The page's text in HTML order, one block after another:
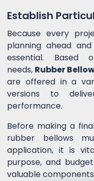
Establish
Because every
planning ahead
essential. Based
needs, Rubber
are offered in a
versions to
performance.
Before making a
rubber bellows
application, it is
purpose, and
valuable